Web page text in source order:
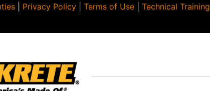
| Privacy Policy| Terms of Use| Technical Training